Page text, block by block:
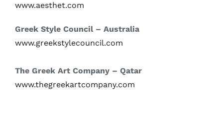
www.aesthet.com
Greek Style Council – Australia
www.greekstylecouncil.com
The Greek Art Company – Qatar
www.thegreekartcompany.com